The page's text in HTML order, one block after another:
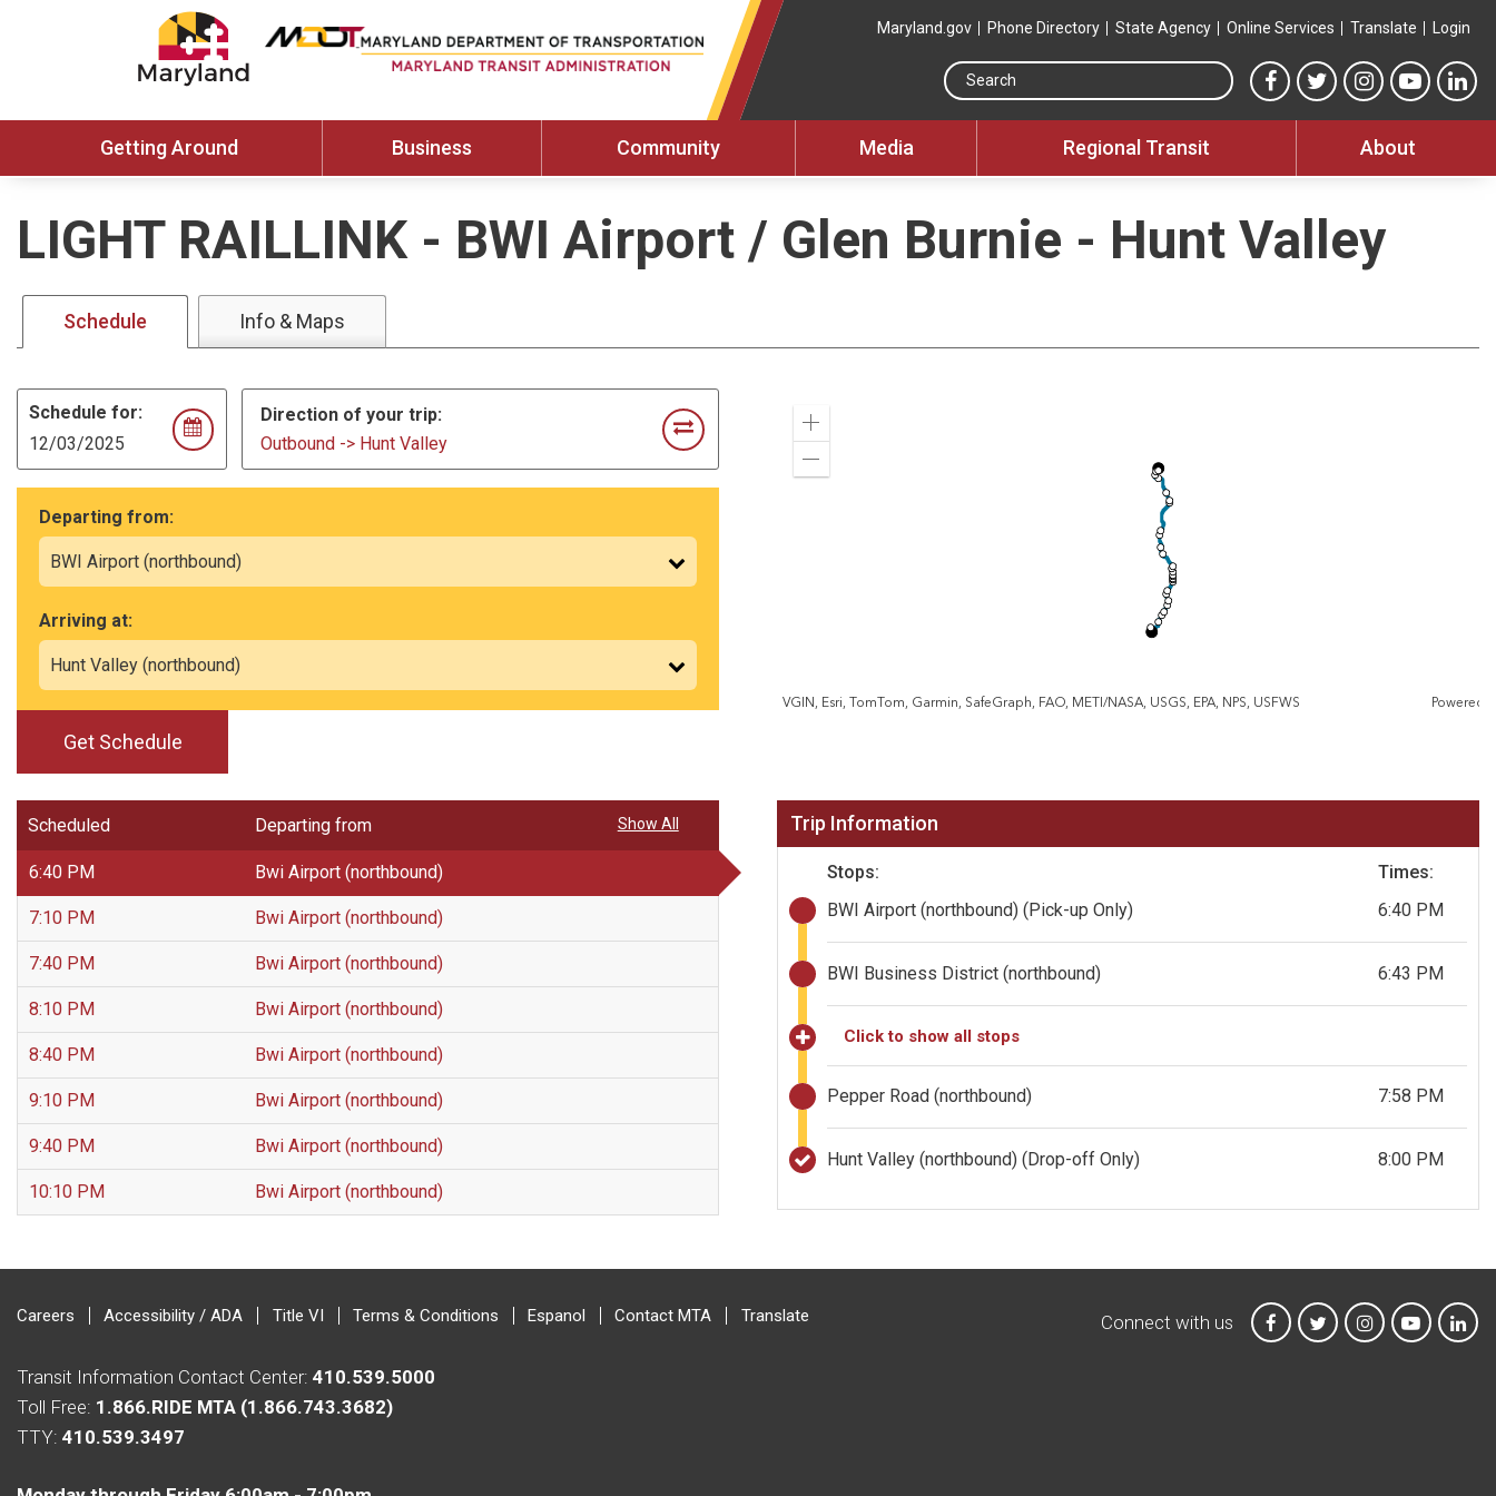
Maryland.gov Phone Directory State Agency Online Services Translate Login
Search this site
MTA Facebook link
MTA Twitter link
MTA Instagram
MTA
Getting Around Business Community Media Regional Transit About
LIGHT RAILLINK - BWI Airport / Glen Burnie - Hunt Valley
Schedule Info & Maps
Schedule for:
Direction of your trip:
Outbound -> Hunt Valley
Departing from:
Arriving at:
Get Schedule
VGIN, Esri, TomTom, Garmin, SafeGraph, FAO, METI/NASA, USGS, EPA, NPS, USFWS Powered
Zoom
Scheduled Departing from
6:40 PM Bwi Airport (northbound)
7:10 PM Bwi Airport (northbound)
7:40 PM Bwi Airport (northbound)
8:10 PM Bwi Airport (northbound)
8:40 PM Bwi Airport (northbound)
9:10 PM Bwi Airport (northbound)
9:40 PM Bwi Airport (northbound)
10:10 PM Bwi Airport (northbound)
Show All Trip Information
Stops:
Times:
BWI Airport (northbound)(Pick-up Only) 6:40 PM
BWI Business District (northbound) 6:43 PM
Click to show all stops
Pepper Road (northbound) 7:58 PM
Hunt Valley (northbound)(Drop-off Only) 8:00 PM
Careers Accessibility / ADA Title VI Terms & Conditions Espanol Contact MTA Translate
Transit Information Contact Center: 410.539.5000
Toll Free: 1.866.RIDE MTA (1.866.743.3682)
TTY: 410.539.3497
Connect with us MTA on Facebook
MTA on XMTA onMTA on